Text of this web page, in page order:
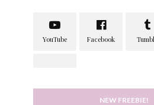
NEW FREEBIE!